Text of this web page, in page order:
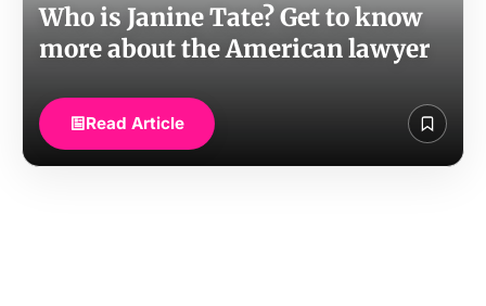
Who is Janine Tate? Get to know
more about the American lawyer
Read Article